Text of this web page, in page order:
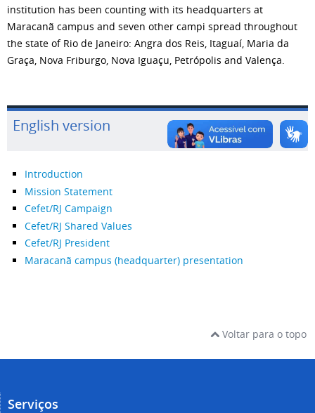
institution has been counting with its headquarters at
Maracanã campus and seven other campi spread throughout
the state of Rio de Janeiro: Angra dos Reis, Itaguaí, Maria da
Graça, Nova Friburgo, Nova Iguaçu, Petrópolis and Valença.
English version
Introduction
Mission Statement
Cefet/RJ Campaign
Cefet/RJ Shared Values
Cefet/RJ President
Maracanã campus (headquarter) presentation
Voltar para o topo
Serviços